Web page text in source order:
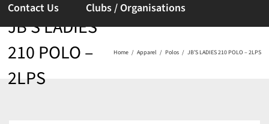
Contact Us Clubs / Organisations
JB’S LADIES
210 POLO –
2LPS
Home Apparel Polos JB’S LADIES 210 POLO – 2LPS